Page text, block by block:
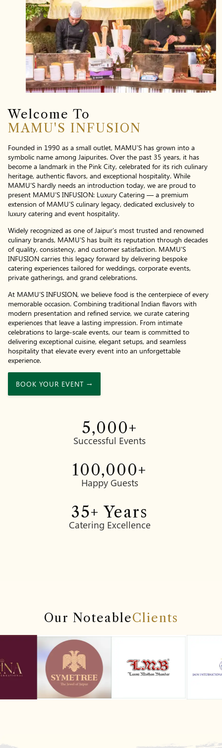
Welcome To
MAMU'S INFUSION
Founded in 1990 as a small outlet, MAMU’S has grown into a
symbolic name among Jaipurites. Over the past 35 years, it has
become a landmark in the Pink City, celebrated for its rich culinary
heritage, authentic flavors, and exceptional hospitality. While
MAMU’S hardly needs an introduction today, we are proud to
present MAMU’S INFUSION: Luxury Catering — a premium
extension of MAMU’S culinary legacy, dedicated exclusively to
luxury catering and event hospitality.
Widely recognized as one of Jaipur’s most trusted and renowned
culinary brands, MAMU’S has built its reputation through decades
of quality, consistency, and customer satisfaction. MAMU’S
INFUSION carries this legacy forward by delivering bespoke
catering experiences tailored for weddings, corporate events,
private gatherings, and grand celebrations.
At MAMU’S INFUSION, we believe food is the centerpiece of every
memorable occasion. Combining traditional Indian flavors with
modern presentation and refined service, we curate catering
experiences that leave a lasting impression. From intimate
celebrations to large-scale events, our team is committed to
delivering exceptional cuisine, elegant setups, and seamless
hospitality that elevate every event into an unforgettable
experience.
BOOK YOUR EVENT →
5,000+
Successful Events
100,000+
Happy Guests
35+ Years
Catering Excellence
Our NoteableClients